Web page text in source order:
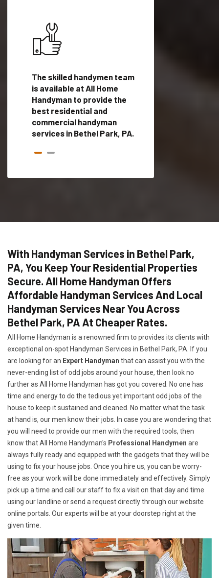
The skilled handymen team
is available at All Home
Handyman to provide the
best residential and
commercial handyman
services in Bethel Park, PA.
With Handyman Services in Bethel Park,
PA, You Keep Your Residential Properties
Secure. All Home Handyman Offers
Affordable Handyman Services And Local
Handyman Services Near You Across
Bethel Park, PA At Cheaper Rates.
All Home Handyman is a renowned firm to provides its clients with
exceptional on-spot Handyman Services in Bethel Park, PA. If you
are looking for an Expert Handyman that can assist you with the
never-ending list of odd jobs around your house, then look no
further as All Home Handyman has got you covered. No one has
time and energy to do the tedious yet important odd jobs of the
house to keep it sustained and cleaned. No matter what the task
at hand is, our men know their jobs. In case you are wondering that
you will need to provide our men with the required tools, then
know that All Home Handyman's Professional Handymen are
always fully ready and equipped with the gadgets that they will be
using to fix your house jobs. Once you hire us, you can be worry-
free as your work will be done immediately and effectively. Simply
pick up a time and call our staff to fix a visit on that day and time
using our landline or send a request directly through our website
online portals. Our experts will be at your doorstep right at the
given time.